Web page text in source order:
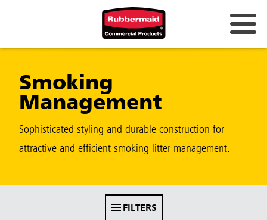
China (CN)
Hong Kong
Korea (KR)
Japan (JP)
Vietnam (VN)
Smoking
Management
Sophisticated styling and durable construction for
attractive and efficient smoking litter management.
FILTERS